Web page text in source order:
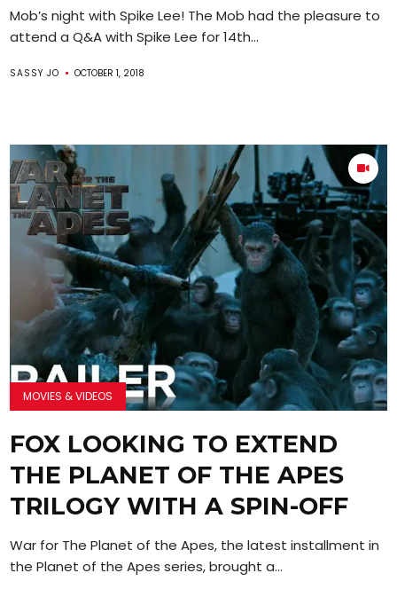
Mob’s night with Spike Lee! The Mob had the pleasure to
attend a Q&A with Spike Lee for 14th...
SASSY JO OCTOBER 1, 2018
MOVIES & VIDEOS
FOX LOOKING TO EXTEND
THE PLANET OF THE APES
TRILOGY WITH A SPIN-OFF
War for The Planet of the Apes, the latest installment in
the Planet of the Apes series, brought a...